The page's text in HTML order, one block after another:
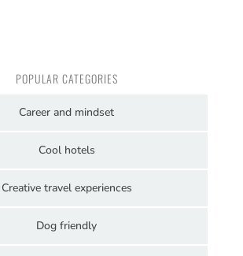
POPULAR CATEGORIES
Career and mindset
Cool hotels
Creative travel experiences
Dog friendly